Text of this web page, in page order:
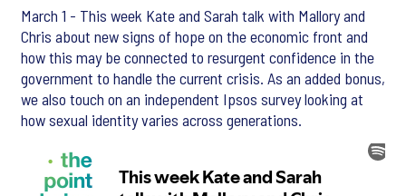
March 1 - This week Kate and Sarah talk with Mallory and
Chris about new signs of hope on the economic front and
how this may be connected to resurgent confidence in the
government to handle the current crisis. As an added bonus,
we also touch on an independent Ipsos survey looking at
how sexual identity varies across generations.